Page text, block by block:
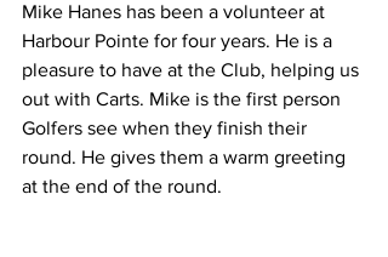
Mike Hanes has been a volunteer at
Harbour Pointe for four years. He is a
pleasure to have at the Club, helping us
out with Carts. Mike is the first person
Golfers see when they finish their
round. He gives them a warm greeting
at the end of the round.